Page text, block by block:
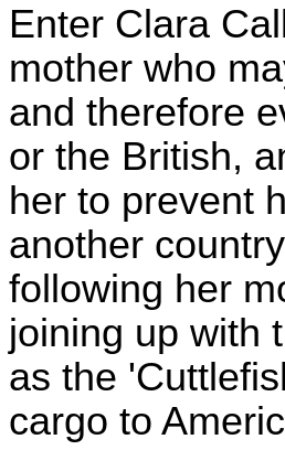
Enter Clara
mother who
and therefore
or the British,
her to prevent
another
following her
joining up with
as the
cargo to